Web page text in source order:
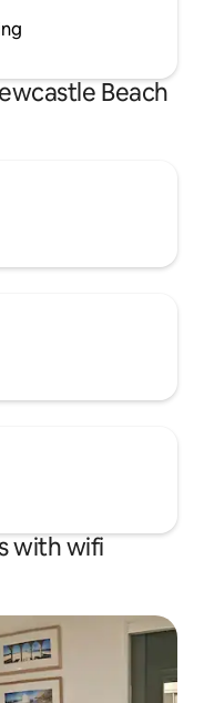
Beach
with wifi